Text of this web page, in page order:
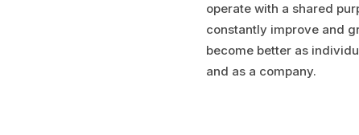
operate with a shared
constantly improve and
become better as
and as a company.